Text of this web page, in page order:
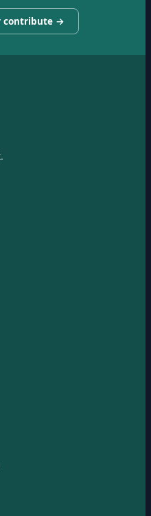
contribute →